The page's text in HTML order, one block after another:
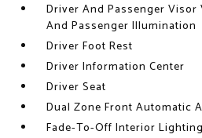
Driver And Passenger
And Passenger Illumination
Driver Foot Rest
Driver Information Center
Driver Seat
Dual Zone Front Automatic
Fade-To-Off Interior Lighting